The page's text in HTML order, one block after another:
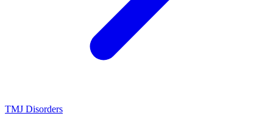
TMJ Disorders